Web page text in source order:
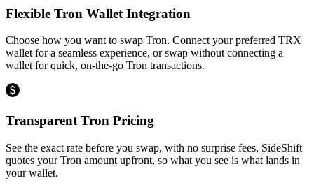
Flexible Tron Wallet Integration
Choose how you want to swap Tron. Connect your preferred TRX
wallet for a seamless experience, or swap without connecting a
wallet for quick, on-the-go Tron transactions.
Transparent Tron Pricing
See the exact rate before you swap, with no surprise fees. SideShift
quotes your Tron amount upfront, so what you see is what lands in
your wallet.